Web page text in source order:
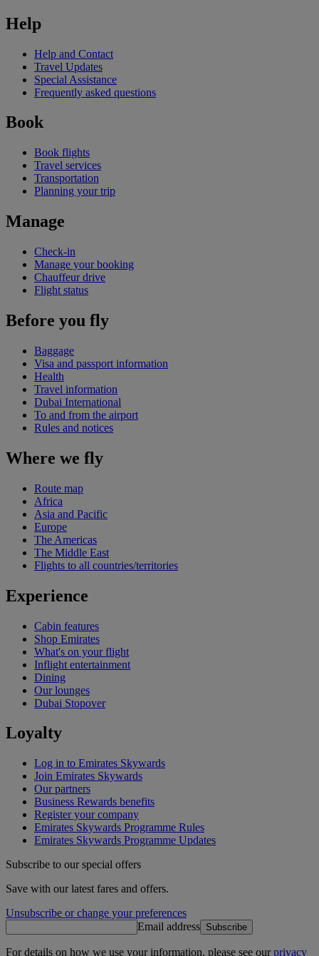
Help
Help and Contact
Travel Updates
Special Assistance
Frequently asked questions
Book
Book flights
Travel services
Transportation
Planning your trip
Manage
Check-in
Manage your booking
Chauffeur drive
Flight status
Before you fly
Baggage
Visa and passport information
Health
Travel information
Dubai International
To and from the airport
Rules and notices
Where we fly
Route map
Africa
Asia and Pacific
Europe
The Americas
The Middle East
Flights to all countries/territories
Experience
Cabin features
Shop Emirates
What's on your flight
Inflight entertainment
Dining
Our lounges
Dubai Stopover
Loyalty
Log in to Emirates Skywards
Join Emirates Skywards
Our partners
Business Rewards benefits
Register your company
Emirates Skywards Programme Rules
Emirates Skywards Programme Updates
Subscribe to our special offers
Save with our latest fares and offers.
Unsubscribe or change your preferences
Email address Subscribe
For details on how we use your information, please see ourprivacy